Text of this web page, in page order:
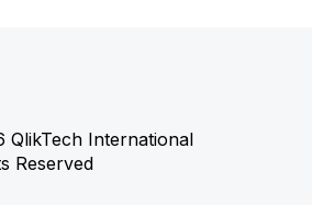
QlikTech International
Reserved